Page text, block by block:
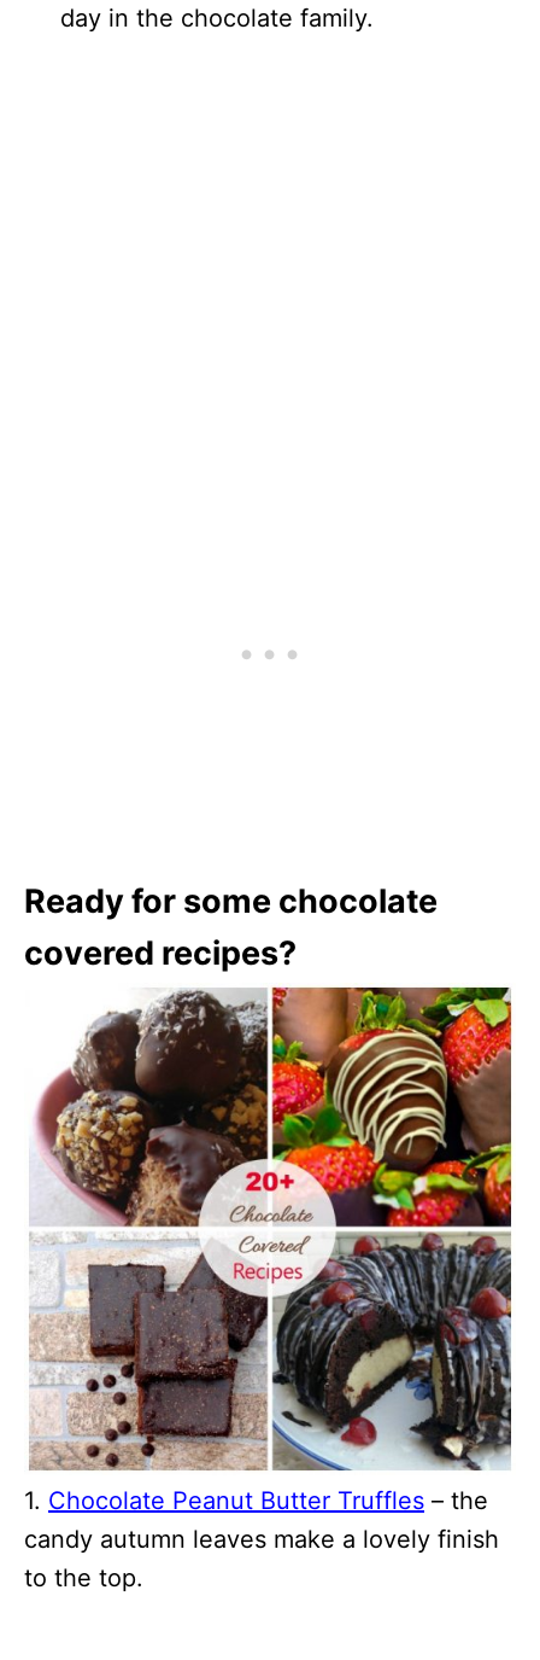
day in the chocolate family.
Ready for some chocolate
covered recipes?
1. Chocolate Peanut Butter Truffles – the
candy autumn leaves make a lovely finish
to the top.